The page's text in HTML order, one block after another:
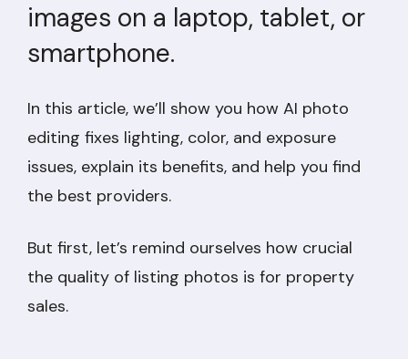
images on a laptop, tablet, or
smartphone.
In this article, we’ll show you how AI photo
editing fixes lighting, color, and exposure
issues, explain its benefits, and help you find
the best providers.
But first, let’s remind ourselves how crucial
the quality of listing photos is for property
sales.